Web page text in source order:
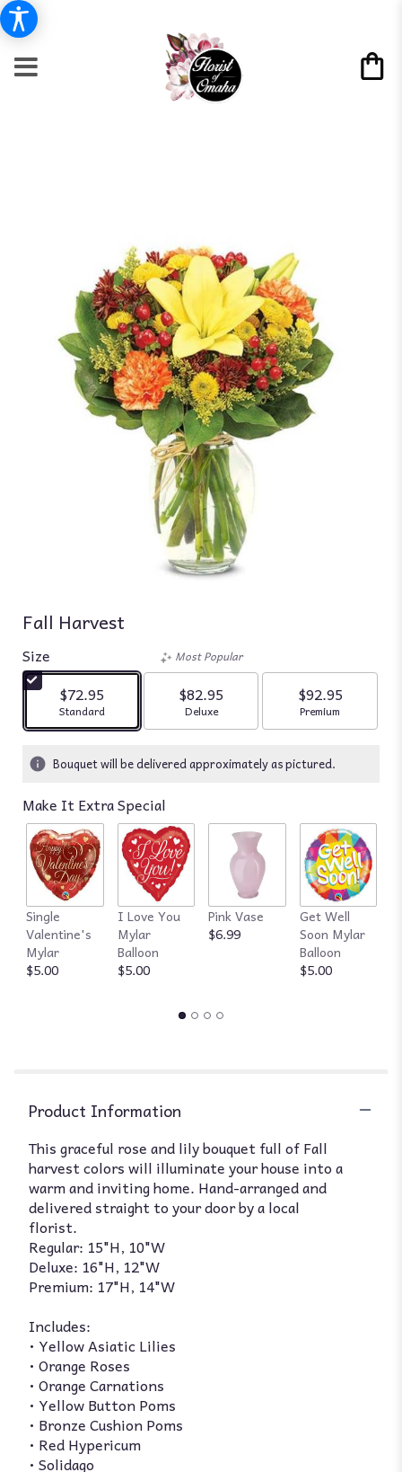
Fall Harvest
Size
$72.95
Arrangement size
Standard
Most Popular
$82.95
Arrangement size
Deluxe
$92.95
Arrangement
Premium
Bouquet will be delivered approximately as pictured.
Make It Extra Special
Single
Valentine's
Mylar
$5.00
I Love You
Mylar
Balloon
$5.00
Pink Vase
$6.99
Get Well
Soon Mylar
Balloon
$5.00
Product Information
This graceful rose and lily bouquet full of Fall
harvest colors will illuminate your house into a
warm and inviting home. Hand-arranged and
delivered straight to your door by a local
florist.
Regular: 15"H, 10"W
Deluxe: 16"H, 12"W
Premium: 17"H, 14"W
Includes:
• Yellow Asiatic Lilies
• Orange Roses
• Orange Carnations
• Yellow Button Poms
• Bronze Cushion Poms
• Red Hypericum
• Solidago